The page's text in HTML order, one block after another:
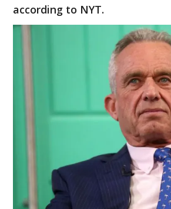
according to NYT.